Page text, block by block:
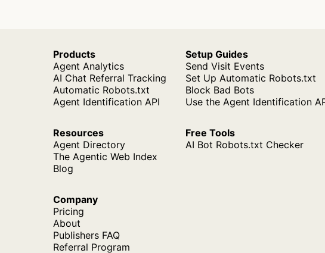
Products
Agent Analytics
AI Chat Referral Tracking
Automatic Robots.txt
Agent Identification API
Setup Guides
Send Visit Events
Set Up Automatic Robots.txt
Block Bad Bots
Use the Agent Identification
Resources
Agent Directory
The Agentic Web Index
Blog
Free Tools
AI Bot Robots.txt Checker
Company
Pricing
About
Publishers FAQ
Referral Program